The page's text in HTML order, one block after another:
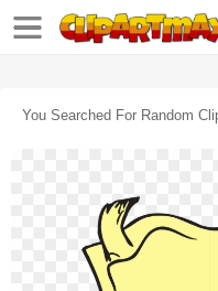
You Searched For Random